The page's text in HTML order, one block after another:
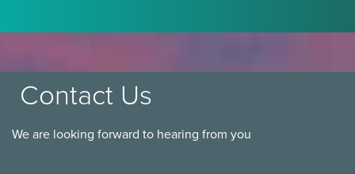
Contact Us
We are looking forward to hearing from you